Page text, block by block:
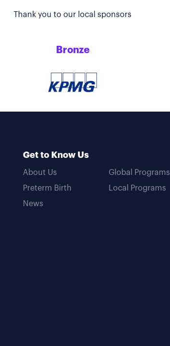
Thank you to our local sponsors
Bronze
Get to Know Us
About Us
Preterm Birth
News
Global Programs
Local Programs